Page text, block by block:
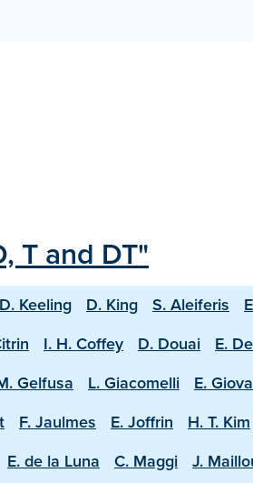
T and DT"
D. Keeling D. King S. Aleiferis
I. H. Coffey D. Douai E.
Gelfusa L. Giacomelli E.
F. Jaulmes E. Joffrin H. T. Kim
E. de la Luna C. Maggi J.